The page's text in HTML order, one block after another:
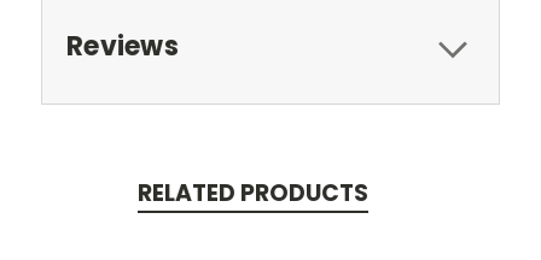
Reviews
RELATED PRODUCTS